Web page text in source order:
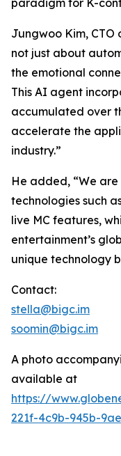
paradigm for K-
Jungwoo Kim, CTO
not just about
the emotional
This AI agent
accumulated over
accelerate the
industry.”
He added, “We
technologies such
live MC features,
entertainment’s
unique technology
Contact:
stella@bigc.im
soomin@bigc.im
A photo
available at
https://
221f-4c9b-945b-